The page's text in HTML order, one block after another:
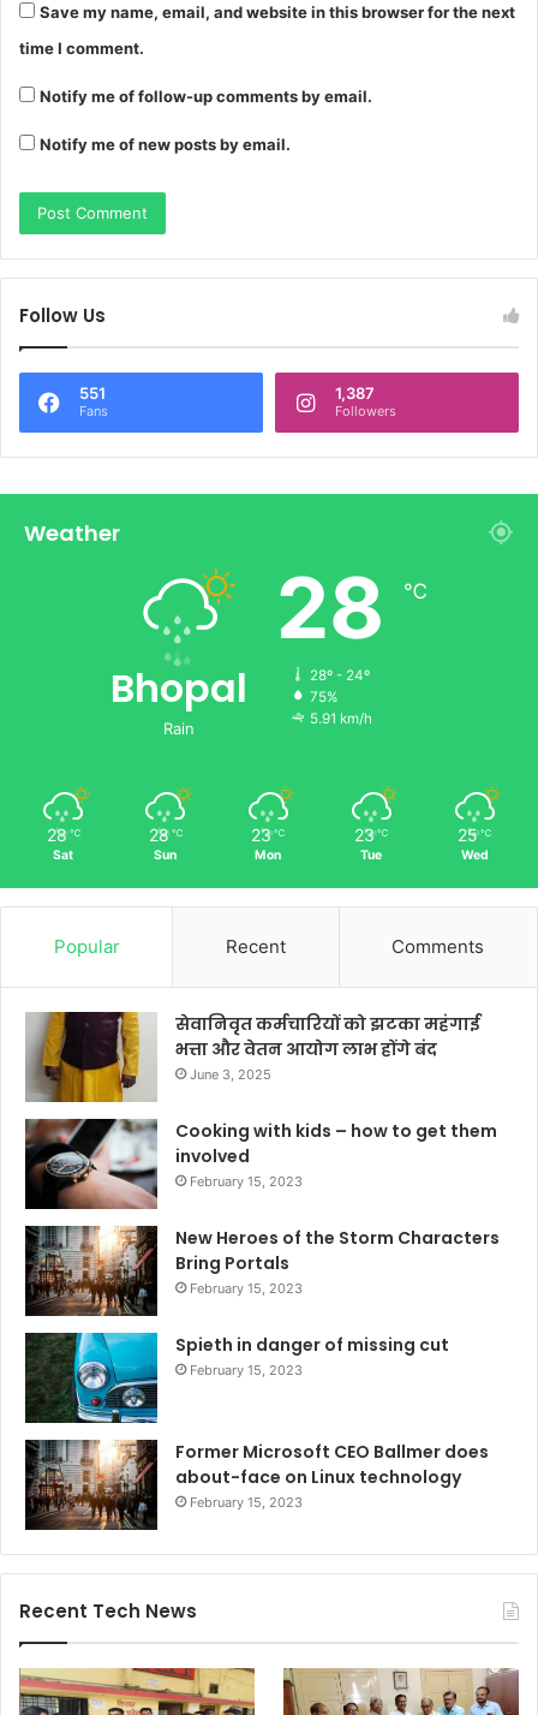
Save my name, email, and website in this browser for the next
time I comment.
Notify me of follow-up comments by email.
Notify me of new posts by email.
Follow Us
551
Fans
1,387
Followers
Weather
Bhopal
Rain
28 ℃
28º - 24º
75%
5.91 km/h
28 ℃
Sat
28 ℃
Sun
23 ℃
Mon
23 ℃
Tue
25 ℃
Wed
Popular Recent Comments
सेवानिवृत कर्मचारियों को झटका महंगाई
भत्ता और वेतन आयोग लाभ होंगे बंद
June 3, 2025
Cooking with kids – how to get them
involved
February 15, 2023
New Heroes of the Storm Characters
Bring Portals
February 15, 2023
Spieth in danger of missing cut
February 15, 2023
Former Microsoft CEO Ballmer does
about-face on Linux technology
February 15, 2023
Recent Tech News